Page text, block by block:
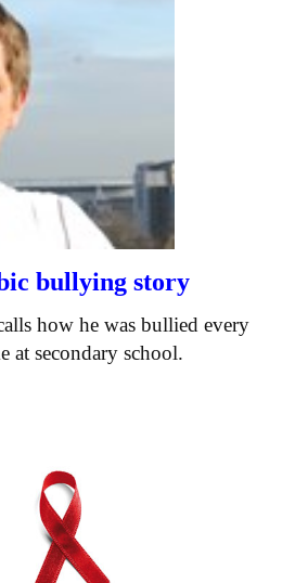
bullying story
how he was bullied every
at secondary school.